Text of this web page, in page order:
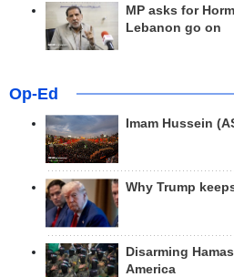
MP asks for
Lebanon go on
Op-Ed
Imam Hussein
Why Trump
Disarming
America